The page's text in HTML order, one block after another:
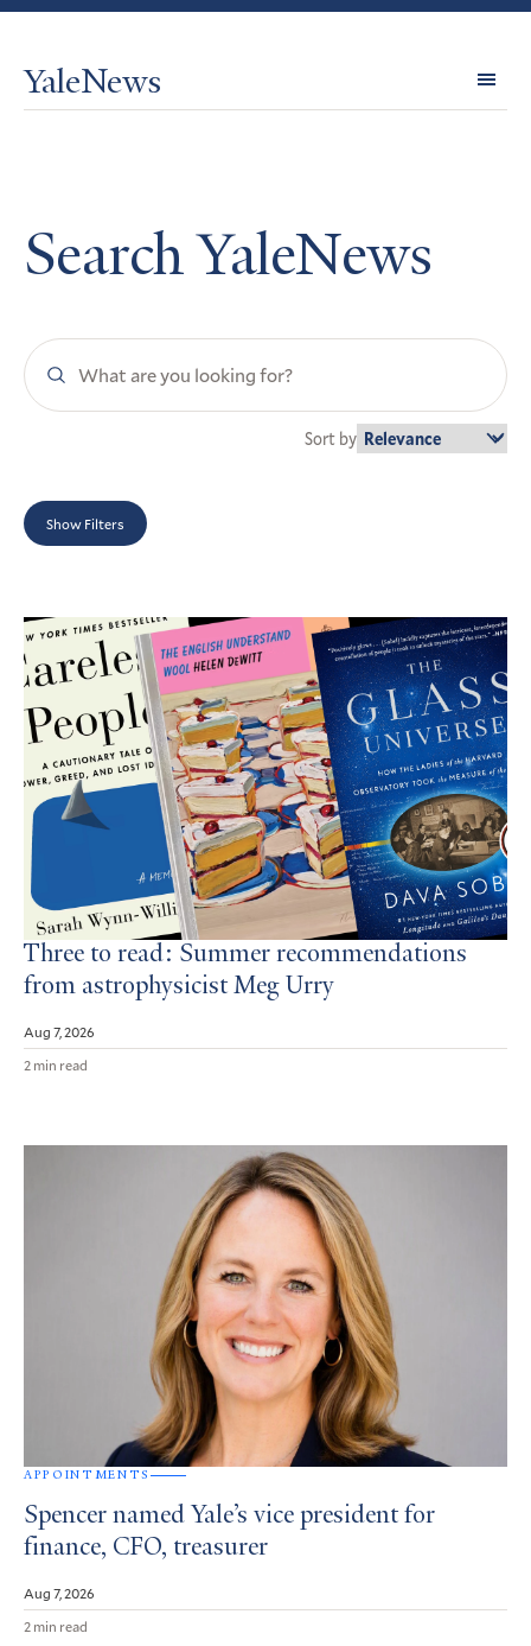
YaleNews
Search YaleNews
Search
YaleNews
Sort by
Show Filters
Results
Three to read: Summer recommendations
from astrophysicist Meg Urry
Aug 7, 2026
2 min read
APPOINTMENTS
Spencer named Yale’s vice president for
finance, CFO, treasurer
Aug 7, 2026
2 min read